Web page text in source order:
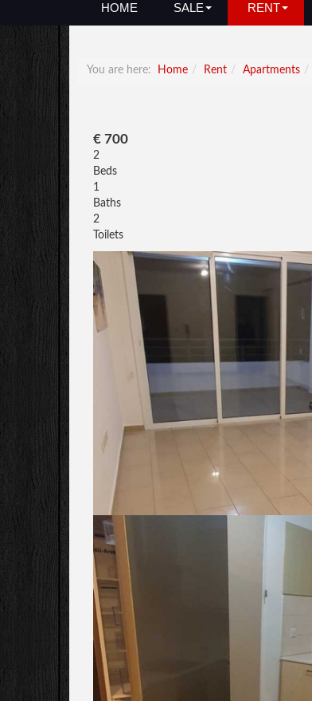
HOME SALE RENT
You are here: Home Rent Apartments
€ 700
2
Beds
1
Baths
2
Toilets